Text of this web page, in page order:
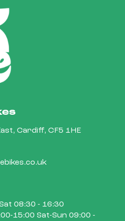
Cardiff, CF5 1HE
08:30 - 16:30
15:00 Sat-Sun 09:00 -